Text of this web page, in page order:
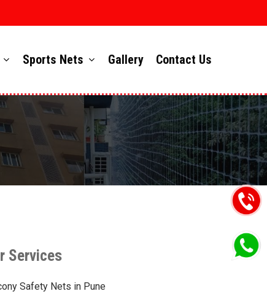
Sports Nets Gallery Contact Us
Services
Safety Nets in Pune